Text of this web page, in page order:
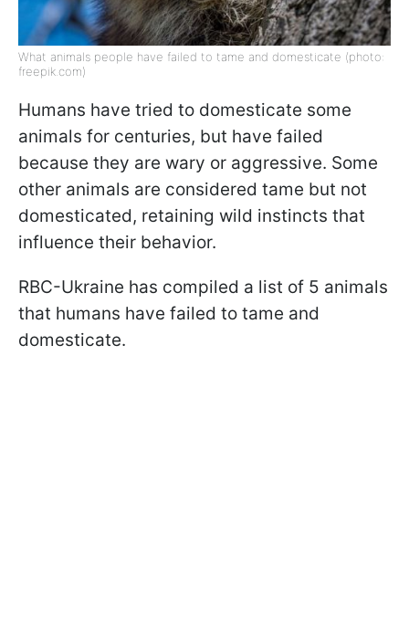
What animals people have failed to tame and domesticate (photo:
freepik.com)
Humans have tried to domesticate some
animals for centuries, but have failed
because they are wary or aggressive. Some
other animals are considered tame but not
domesticated, retaining wild instincts that
influence their behavior.
RBC-Ukraine has compiled a list of 5 animals
that humans have failed to tame and
domesticate.